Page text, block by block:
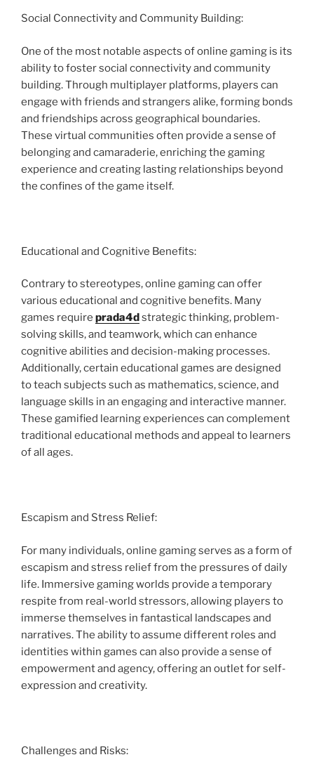
Social Connectivity and Community Building:
One of the most notable aspects of online gaming is its
ability to foster social connectivity and community
building. Through multiplayer platforms, players can
engage with friends and strangers alike, forming bonds
and friendships across geographical boundaries.
These virtual communities often provide a sense of
belonging and camaraderie, enriching the gaming
experience and creating lasting relationships beyond
the confines of the game itself.
Educational and Cognitive Benefits:
Contrary to stereotypes, online gaming can offer
various educational and cognitive benefits. Many
games require prada4dstrategic thinking, problem-
solving skills, and teamwork, which can enhance
cognitive abilities and decision-making processes.
Additionally, certain educational games are designed
to teach subjects such as mathematics, science, and
language skills in an engaging and interactive manner.
These gamified learning experiences can complement
traditional educational methods and appeal to learners
of all ages.
Escapism and Stress Relief:
For many individuals, online gaming serves as a form of
escapism and stress relief from the pressures of daily
life. Immersive gaming worlds provide a temporary
respite from real-world stressors, allowing players to
immerse themselves in fantastical landscapes and
narratives. The ability to assume different roles and
identities within games can also provide a sense of
empowerment and agency, offering an outlet for self-
expression and creativity.
Challenges and Risks: